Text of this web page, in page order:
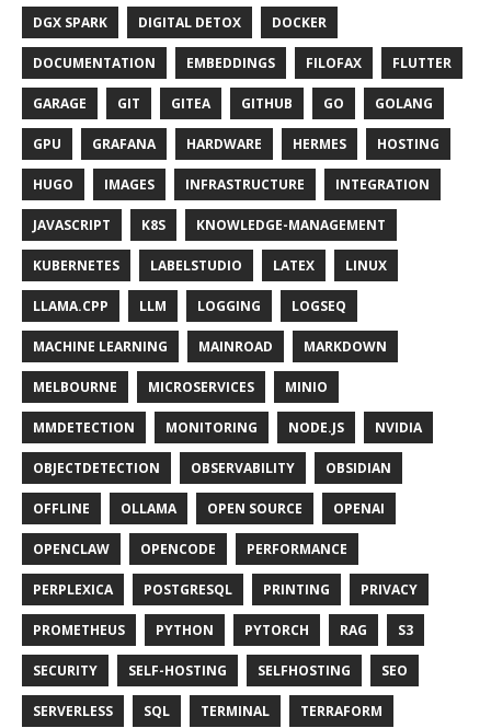
DGX SPARK DIGITAL DETOX DOCKER
DOCUMENTATION EMBEDDINGS FILOFAX FLUTTER
GARAGE GIT GITEA GITHUB GO GOLANG
GPU GRAFANA HARDWARE HERMES HOSTING
HUGO IMAGES INFRASTRUCTURE INTEGRATION
JAVASCRIPT K8S KNOWLEDGE-MANAGEMENT
KUBERNETES LABELSTUDIO LATEX LINUX
LLAMA.CPP LLM LOGGING LOGSEQ
MACHINE LEARNING MAINROAD MARKDOWN
MELBOURNE MICROSERVICES MINIO
MMDETECTION MONITORING NODE.JS NVIDIA
OBJECTDETECTION OBSERVABILITY OBSIDIAN
OFFLINE OLLAMA OPEN SOURCE OPENAI
OPENCLAW OPENCODE PERFORMANCE
PERPLEXICA POSTGRESQL PRINTING PRIVACY
PROMETHEUS PYTHON PYTORCH RAG S3
SECURITY SELF-HOSTING SELFHOSTING SEO
SERVERLESS SQL TERMINAL TERRAFORM